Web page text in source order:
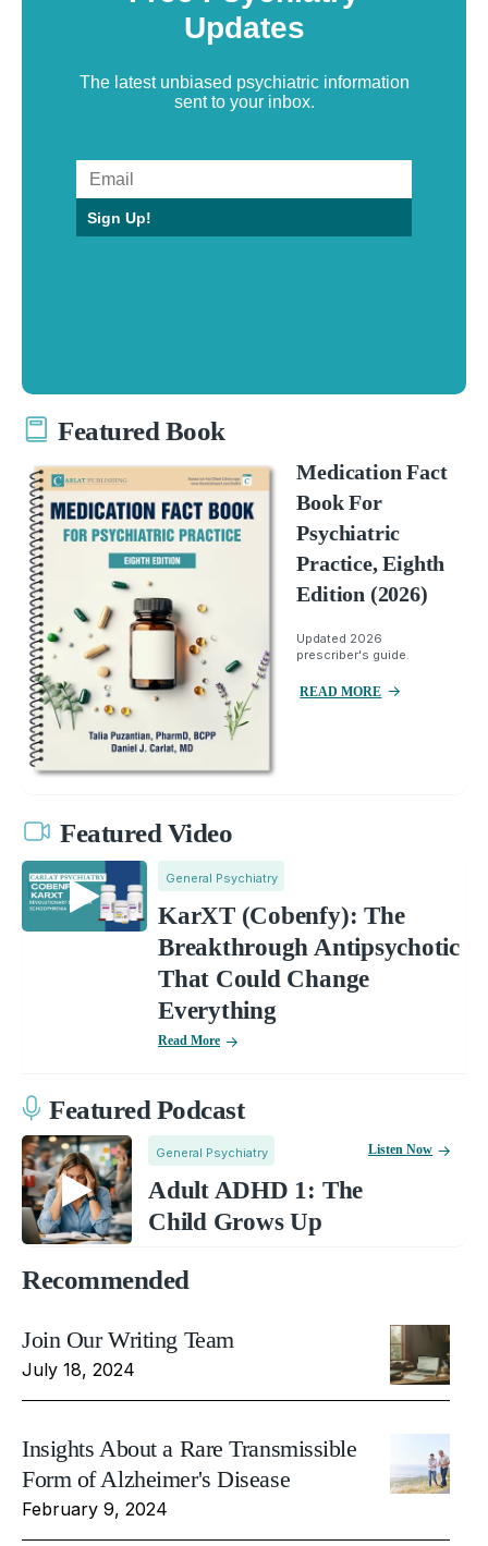
Updates
The latest unbiased psychiatric information
sent to your inbox.
Sign Up!
Featured Book
Medication Fact
Book For
Psychiatric
Practice, Eighth
Edition (2026)
Updated 2026
prescriber's guide.
READ MORE
Featured Video
General Psychiatry
KarXT (Cobenfy): The
Breakthrough Antipsychotic
That Could Change
Everything
Read More
Featured Podcast
General Psychiatry
Adult ADHD 1: The
Child Grows Up
Listen Now
Recommended
Join Our Writing Team
July 18, 2024
Insights About a Rare Transmissible
Form of Alzheimer's Disease
February 9, 2024